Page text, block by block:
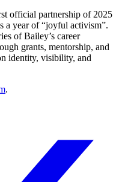
official partnership of 2025
a year of “joyful activism”.
of Bailey’s career
grants, mentorship, and
identity, visibility, and
.